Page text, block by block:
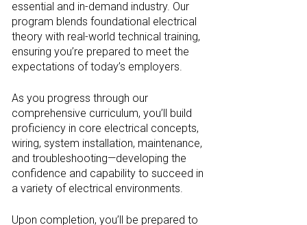
essential and in-demand industry. Our
program blends foundational electrical
theory with real-world technical training,
ensuring you’re prepared to meet the
expectations of today’s employers.
As you progress through our
comprehensive curriculum, you’ll build
proficiency in core electrical concepts,
wiring, system installation, maintenance,
and troubleshooting—developing the
confidence and capability to succeed in
a variety of electrical environments.
Upon completion, you’ll be prepared to